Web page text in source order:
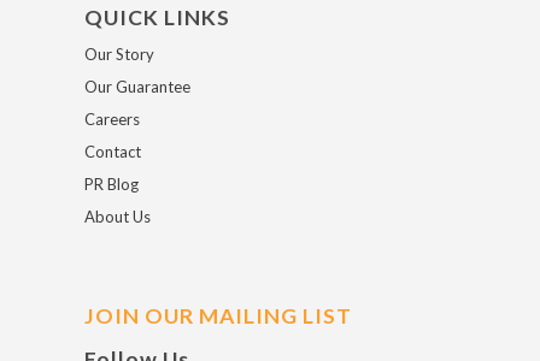
QUICK LINKS
Our Story
Our Guarantee
Careers
Contact
PR Blog
About Us
JOIN OUR MAILING LIST